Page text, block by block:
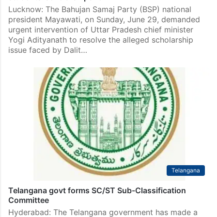
Lucknow: The Bahujan Samaj Party (BSP) national
president Mayawati, on Sunday, June 29, demanded
urgent intervention of Uttar Pradesh chief minister
Yogi Adityanath to resolve the alleged scholarship
issue faced by Dalit…
Telangana
Telangana govt forms SC/ST Sub-Classification
Committee
Hyderabad: The Telangana government has made a